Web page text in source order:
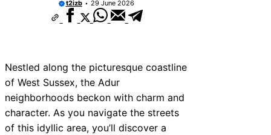
t2izb 29 June 2026
Nestled along the picturesque coastline
of West Sussex, the Adur
neighborhoods beckon with charm and
character. As you navigate the streets
of this idyllic area, you’ll discover a